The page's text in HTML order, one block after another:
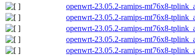
openwrt-23.05.2-ramips-mt76x8-
openwrt-23.05.2-ramips-mt76x8-
openwrt-23.05.2-ramips-mt76x8-
openwrt-23.05.2-ramips-mt76x8-
openwrt-23.05.2-ramips-mt76x8-